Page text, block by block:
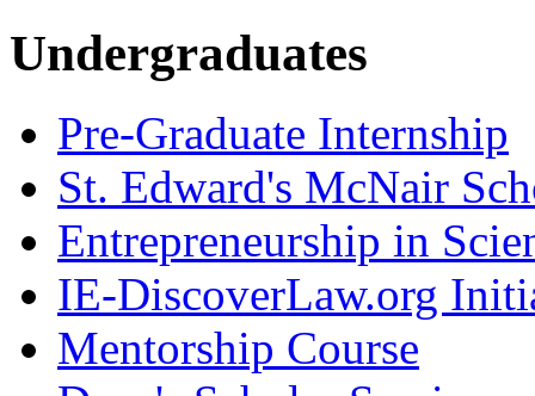
Undergraduates
Pre-Graduate Internship
St. Edward's McNair
Entrepreneurship in
IE-DiscoverLaw.org
Mentorship Course